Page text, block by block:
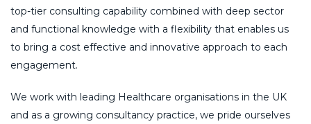
top-tier consulting capability combined with deep sector
and functional knowledge with a flexibility that enables us
to bring a cost effective and innovative approach to each
engagement.
We work with leading Healthcare organisations in the UK
and as a growing consultancy practice, we pride ourselves